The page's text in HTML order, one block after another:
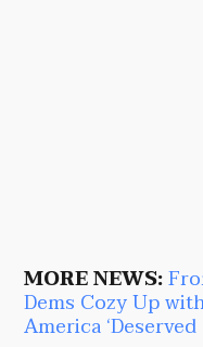
MORE NEWS:
Dems Cozy Up
America